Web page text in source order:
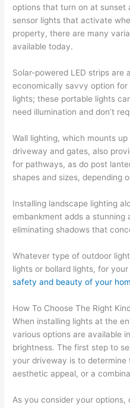
options that turn on at sunset
sensor lights that activate
property, there are many
available today.
Solar-powered LED strips are
economically savvy option
lights; these portable lights
need illumination and don’t
Wall lighting, which mounts
driveway and gates, also
for pathways, as do post
shapes and sizes, depending
Installing landscape lighting
embankment adds a
eliminating shadows that
Whatever type of outdoor
lights or bollard lights, for
safety and beauty of your
How To Choose The Right
When installing lights at the
various options are available
brightness. The first step to
your driveway is to determine
aesthetic appeal, or a
As you consider your